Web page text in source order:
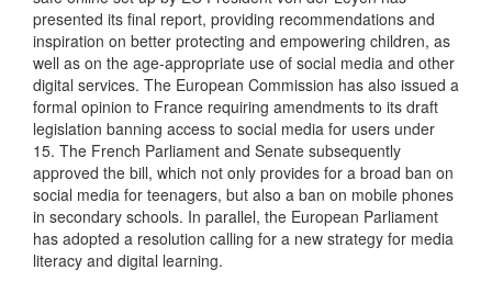
presented its final report, providing recommendations and
inspiration on better protecting and empowering children, as
well as on the age-appropriate use of social media and other
digital services. The European Commission has also issued a
formal opinion to France requiring amendments to its draft
legislation banning access to social media for users under
15. The French Parliament and Senate subsequently
approved the bill, which not only provides for a broad ban on
social media for teenagers, but also a ban on mobile phones
in secondary schools. In parallel, the European Parliament
has adopted a resolution calling for a new strategy for media
literacy and digital learning.